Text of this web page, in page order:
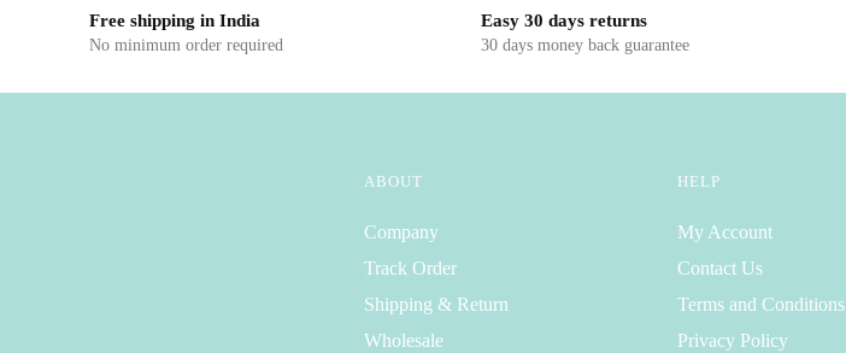
Free shipping in India
No minimum order required
Easy 30 days returns
30 days money back guarantee
ABOUT
Company
Track Order
Shipping & Return
Wholesale
HELP
My Account
Contact Us
Terms and Conditions
Privacy Policy